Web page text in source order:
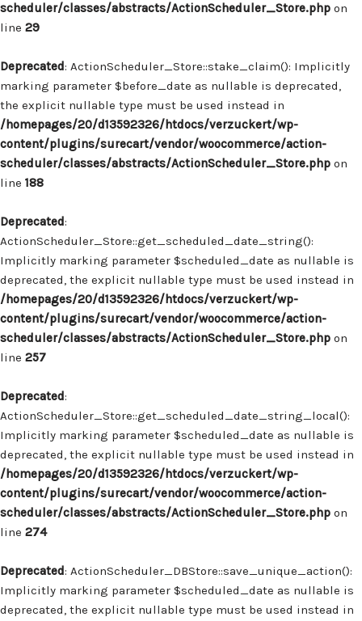
scheduler/classes/abstracts/ActionScheduler_Store.php on
line 29
Deprecated: ActionScheduler_Store::stake_claim(): Implicitly
marking parameter $before_date as nullable is deprecated,
the explicit nullable type must be used instead in
/homepages/20/d13592326/htdocs/verzuckert/wp-
content/plugins/surecart/vendor/woocommerce/action-
scheduler/classes/abstracts/ActionScheduler_Store.php on
line 188
Deprecated:
ActionScheduler_Store::get_scheduled_date_string():
Implicitly marking parameter $scheduled_date as nullable is
deprecated, the explicit nullable type must be used instead in
/homepages/20/d13592326/htdocs/verzuckert/wp-
content/plugins/surecart/vendor/woocommerce/action-
scheduler/classes/abstracts/ActionScheduler_Store.php on
line 257
Deprecated:
ActionScheduler_Store::get_scheduled_date_string_local():
Implicitly marking parameter $scheduled_date as nullable is
deprecated, the explicit nullable type must be used instead in
/homepages/20/d13592326/htdocs/verzuckert/wp-
content/plugins/surecart/vendor/woocommerce/action-
scheduler/classes/abstracts/ActionScheduler_Store.php on
line 274
Deprecated: ActionScheduler_DBStore::save_unique_action():
Implicitly marking parameter $scheduled_date as nullable is
deprecated, the explicit nullable type must be used instead in